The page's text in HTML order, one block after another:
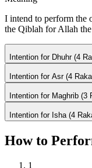
I intend to perform the
the Qiblah for Allah
Intention for Dhuhr (4
Intention for Asr (4
Intention for Maghrib (3
Intention for Isha (4
How to
1